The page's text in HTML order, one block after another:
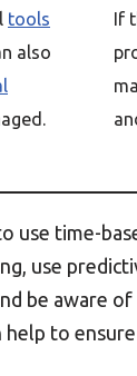
tools
also
If
use time-
use
be aware
help to